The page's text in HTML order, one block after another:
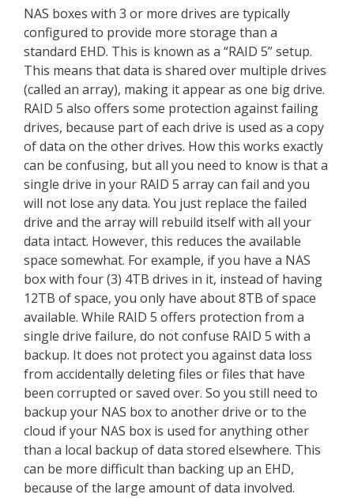
NAS boxes with 3 or more drives are typically
configured to provide more storage than a
standard EHD. This is known as a “RAID 5” setup.
This means that data is shared over multiple drives
(called an array), making it appear as one big drive.
RAID 5 also offers some protection against failing
drives, because part of each drive is used as a copy
of data on the other drives. How this works exactly
can be confusing, but all you need to know is that a
single drive in your RAID 5 array can fail and you
will not lose any data. You just replace the failed
drive and the array will rebuild itself with all your
data intact. However, this reduces the available
space somewhat. For example, if you have a NAS
box with four (3) 4TB drives in it, instead of having
12TB of space, you only have about 8TB of space
available. While RAID 5 offers protection from a
single drive failure, do not confuse RAID 5 with a
backup. It does not protect you against data loss
from accidentally deleting files or files that have
been corrupted or saved over. So you still need to
backup your NAS box to another drive or to the
cloud if your NAS box is used for anything other
than a local backup of data stored elsewhere. This
can be more difficult than backing up an EHD,
because of the large amount of data involved.